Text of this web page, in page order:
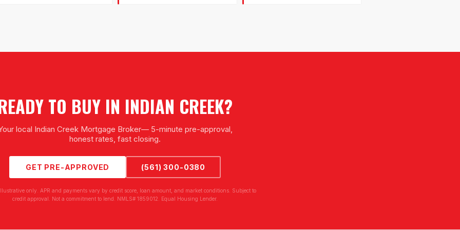
TO BUY IN INDIAN CREEK?
local Indian Creek Mortgage Broker— 5-minute pre-approval,
honest rates, fast closing.
GET PRE-APPROVED (561) 300-0380
only. APR and payments vary by credit score, loan amount, and market conditions. Subject to
credit approval. Not a commitment to lend. NMLS# 1859012. Equal Housing Lender.